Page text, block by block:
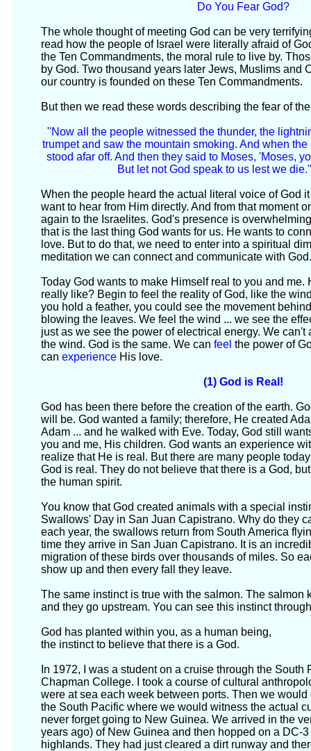
Do You Fear God?
The whole thought of meeting God can be very
read how the people of Israel were literally afraid of
the Ten Commandments, the moral rule to live by.
by God. Two thousand years later Jews, Muslims and
our country is founded on these Ten Commandments.
But then we read these words describing the fear of
"Now all the people witnessed the thunder, the
trumpet and saw the mountain smoking. And when
stood afar off. And then they said to Moses, 'Moses,
But let not God speak to us lest we
When the people heard the actual literal voice of God
want to hear from Him directly. And from that moment
again to the Israelites. God's presence is
that is the last thing God wants for us. He wants to
love. But to do that, we need to enter into a spiritual
meditation we can connect and communicate with God.
Today God wants to make Himself real to you and me.
really like? Begin to feel the reality of God, like the
you hold a feather, you could see the movement
blowing the leaves. We feel the wind ... we see the
just as we see the power of electrical energy. We
the wind. God is the same. We can feel the power of
can experience His love.
(1) God is Real!
God has been there before the creation of the earth.
will be. God wanted a family; therefore, He created
Adam ... and he walked with Eve. Today, God still
you and me, His children. God wants an experience
realize that He is real. But there are many people
God is real. They do not believe that there is a God,
the human spirit.
You know that God created animals with a special
Swallows' Day in San Juan Capistrano. Why do they
each year, the swallows return from South America
time they arrive in San Juan Capistrano. It is an
migration of these birds over thousands of miles. So
show up and then every fall they leave.
The same instinct is true with the salmon. The salmon
and they go upstream. You can see this instinct
God has planted within you, as a human being,
the instinct to believe that there is a God.
In 1972, I was a student on a cruise through the
Chapman College. I took a course of cultural
were at sea each week between ports. Then we
the South Pacific where we would witness the actual
never forget going to New Guinea. We arrived in the
years ago) of New Guinea and then hopped on a DC-
highlands. They had just cleared a dirt runway and